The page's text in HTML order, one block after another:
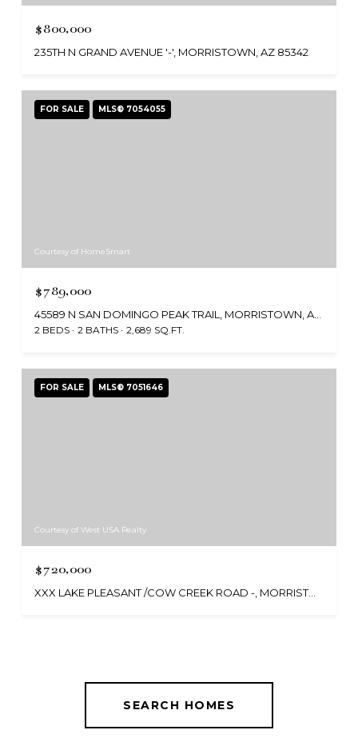
$800,000
235TH N GRAND AVENUE '-', MORRISTOWN, AZ 85342
FOR SALE MLS® 7054055
Courtesy of HomeSmart
$789,000
2 BEDS 2 BATHS 2,689 SQ.FT.
FOR SALE MLS® 7051646
Courtesy of West USA Realty
$720,000
XXX LAKE PLEASANT /COW CREEK ROAD -, MORRISTOWN, AZ 85342
SEARCH HOMES